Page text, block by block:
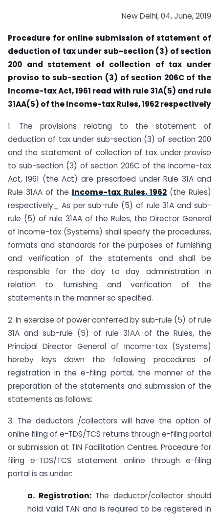
New Delhi, 04, June, 2019
Procedure for online submission of statement of
deduction of tax under sub-section (3) of section
200 and statement of collection of tax under
proviso to sub-section (3) of section 206C of the
Income-tax Act, 1961 read with rule 31A(5) and rule
31AA(5) of the Income-tax Rules, 1962 respectively
1. The provisions relating to the statement of
deduction of tax under sub-section (3) of section 200
and the statement of collection of tax under proviso
to sub-section (3) of section 206C of the Income-tax
Act, 1961 (the Act) are prescribed under Rule 31A and
Rule 31AA of the Income-tax Rules, 1962 (the Rules)
respectively_ As per sub-rule (5) of rule 31A and sub-
rule (5) of rule 31AA of the Rules, the Director General
of Income-tax (Systems) shall specify the procedures,
formats and standards for the purposes of furnishing
and verification of the statements and shall be
responsible for the day to day administration in
relation to furnishing and verification of the
statements in the manner so specified.
2. In exercise of power conferred by sub-rule (5) of rule
31A and sub-rule (5) of rule 31AA of the Rules, the
Principal Director General of Income-tax (Systems)
hereby lays down the following procedures of
registration in the e-filing portal, the manner of the
preparation of the statements and submission of the
statements as follows:
3. The deductors /collectors will have the option of
online filing of e-TDS/TCS returns through e-filing portal
or submission at TIN Facilitation Centres. Procedure for
filing e-TDS/TCS statement online through e-filing
portal is as under:
a. Registration:The deductor/collector should
hold valid TAN and is required to be registered in